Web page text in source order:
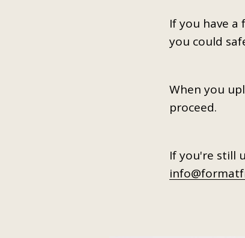
If you have a
you could
When you
proceed.
If you're still